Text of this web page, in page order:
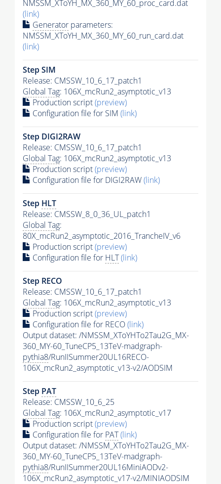
NMSSM_XToYH_MX_360_MY_60_proc_card.dat
(link)
Generator parameters:
NMSSM_XToYH_MX_360_MY_60_run_card.dat
(link)
Step SIM
Release: CMSSW_10_6_17_patch1
Global Tag: 106X_mcRun2_asymptotic_v13
Production script(preview)
Configuration file for SIM (link)
Step DIGI2RAW
Release: CMSSW_10_6_17_patch1
Global Tag: 106X_mcRun2_asymptotic_v13
Production script(preview)
Configuration file for DIGI2RAW(link)
Step HLT
Release: CMSSW_8_0_36_UL_patch1
Global Tag:
80X_mcRun2_asymptotic_2016_TrancheIV_v6
Production script(preview)
Configuration file for HLT(link)
Step RECO
Release: CMSSW_10_6_17_patch1
Global Tag: 106X_mcRun2_asymptotic_v13
Production script(preview)
Configuration file for RECO(link)
Output dataset: /NMSSM_XToYHTo2Tau2G_MX-
360_MY-60_TuneCP5_13TeV-madgraph-
pythia8/RunIISummer20UL16RECO-
106X_mcRun2_asymptotic_v13-v2/AODSIM
Step PAT
Release: CMSSW_10_6_25
Global Tag: 106X_mcRun2_asymptotic_v17
Production script(preview)
Configuration file for PAT(link)
Output dataset: /NMSSM_XToYHTo2Tau2G_MX-
360_MY-60_TuneCP5_13TeV-madgraph-
pythia8/RunIISummer20UL16MiniAODv2-
106X_mcRun2_asymptotic_v17-v2/MINIAODSIM